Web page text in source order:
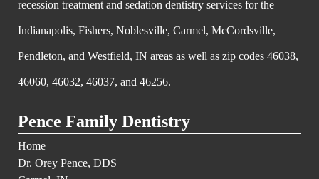
recession treatment and sedation dentistry services for the
Indianapolis, Fishers, Noblesville, Carmel, McCordsville,
Pendleton, and Westfield, IN areas as well as zip codes 46038,
46060, 46032, 46037, and 46256.
Pence Family Dentistry
Home
Dr. Orey Pence, DDS